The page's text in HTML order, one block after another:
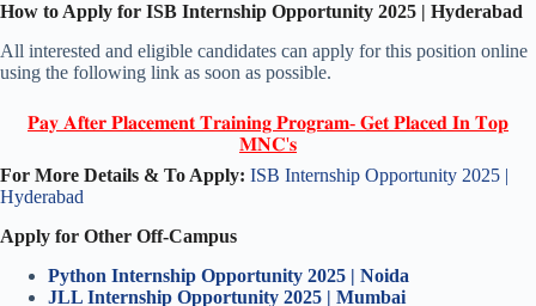
How to Apply for ISB Internship Opportunity 2025 | Hyderabad
All interested and eligible candidates can apply for this position online
using the following link as soon as possible.
𝐏𝐚𝐲 𝐀𝐟𝐭𝐞𝐫 𝐏𝐥𝐚𝐜𝐞𝐦𝐞𝐧𝐭 𝐓𝐫𝐚𝐢𝐧𝐢𝐧𝐠 𝐏𝐫𝐨𝐠𝐫𝐚𝐦- 𝐆𝐞𝐭 𝐏𝐥𝐚𝐜𝐞𝐝 𝐈𝐧 𝐓𝐨𝐩
𝐌𝐍𝐂'𝐬
For More Details & To Apply: ISB Internship Opportunity 2025 |
Hyderabad
Apply for Other Off-Campus
Python Internship Opportunity 2025 | Noida
JLL Internship Opportunity 2025 | Mumbai